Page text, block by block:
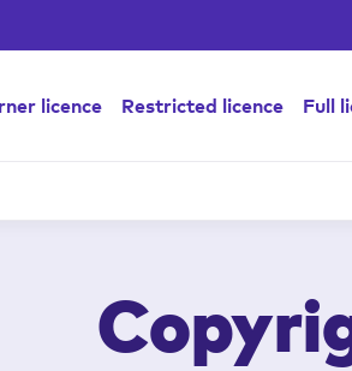
licence Restricted licence Full